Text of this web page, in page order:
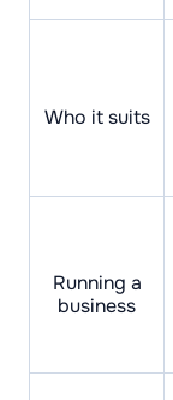
Who it suits
Running a
business